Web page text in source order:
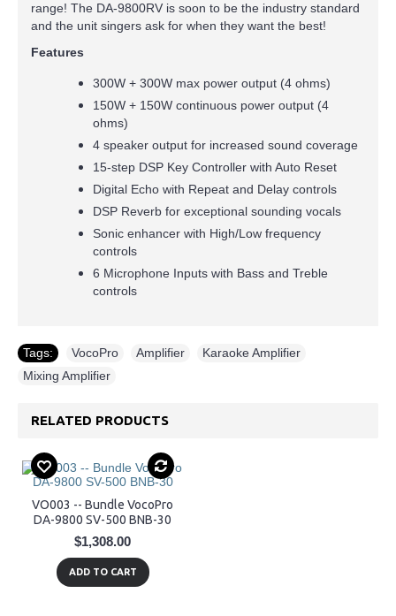
range! The DA-9800RV is soon to be the industry standard
and the unit singers ask for when they want the best!
Features
300W + 300W max power output (4 ohms)
150W + 150W continuous power output (4
ohms)
4 speaker output for increased sound coverage
15-step DSP Key Controller with Auto Reset
Digital Echo with Repeat and Delay controls
DSP Reverb for exceptional sounding vocals
Sonic enhancer with High/Low frequency
controls
6 Microphone Inputs with Bass and Treble
controls
Tags: VocoPro Amplifier Karaoke Amplifier
Mixing Amplifier
RELATED PRODUCTS
VO003 -- Bundle VocoPro
DA-9800 SV-500 BNB-30
$1,308.00
ADD TO CART